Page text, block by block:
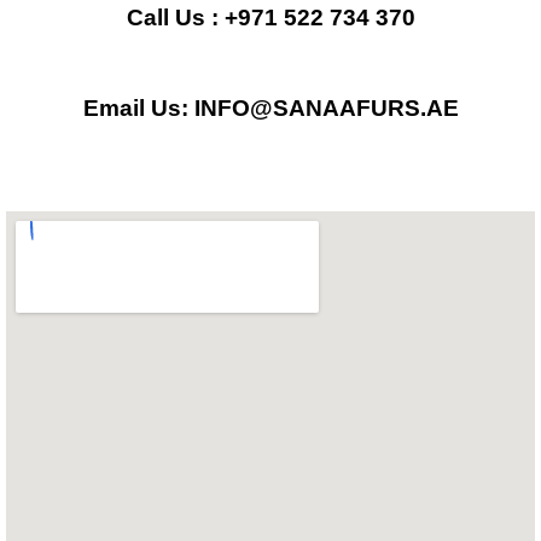
b
o
o
a
g
r
m
s
a
p
Call Us : +971 522 734 370
Email Us: INFO@SANAAFURS.AE